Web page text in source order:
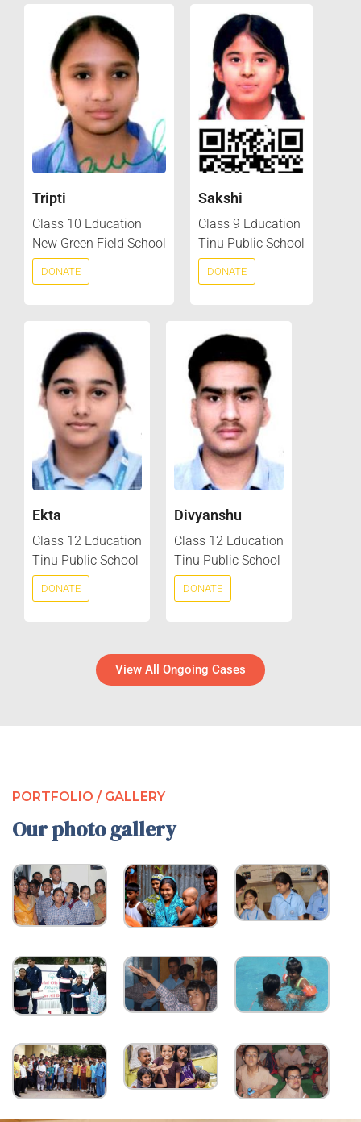
Tripti
Class 10 Education
New Green Field School
DONATE
Sakshi
Class 9 Education
Tinu Public School
DONATE
Ekta
Class 12 Education
Tinu Public School
DONATE
Divyanshu
Class 12 Education
Tinu Public School
DONATE
View All Ongoing Cases
PORTFOLIO / GALLERY
Our photo gallery